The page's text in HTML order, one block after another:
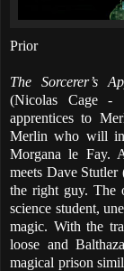
Prior
The Sorcerer’s
(Nicolas Cage -
apprentices to
Merlin who will
Morgana le Fay.
meets Dave
the right guy. The
science student,
magic. With the
loose and
magical prison